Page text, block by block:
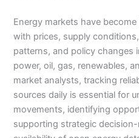
Energy markets have
with prices, supply
patterns, and policy changes
power, oil, gas, renewables,
market analysts, tracking
sources daily is essential for
movements, identifying
supporting strategic